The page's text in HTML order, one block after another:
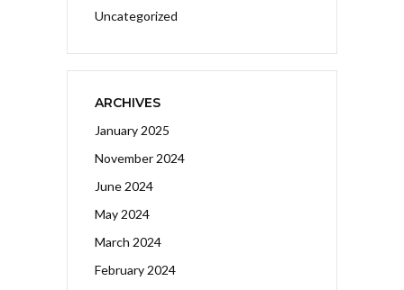
Uncategorized
ARCHIVES
January 2025
November 2024
June 2024
May 2024
March 2024
February 2024